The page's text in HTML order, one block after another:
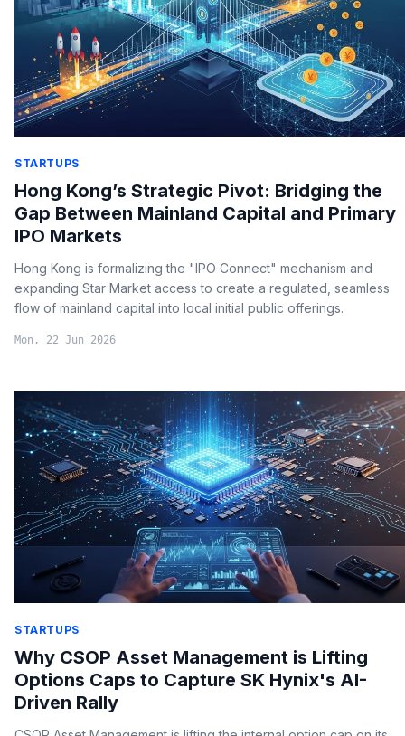
STARTUPS
Hong Kong’s Strategic Pivot: Bridging the
Gap Between Mainland Capital and Primary
IPO Markets
Hong Kong is formalizing the "IPO Connect" mechanism and
expanding Star Market access to create a regulated, seamless
flow of mainland capital into local initial public offerings.
Mon, 22 Jun 2026
STARTUPS
Why CSOP Asset Management is Lifting
Options Caps to Capture SK Hynix's AI-
Driven Rally